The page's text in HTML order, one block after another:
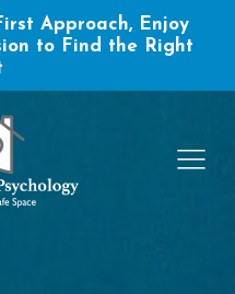
Approach, Enjoy
to Find the Right